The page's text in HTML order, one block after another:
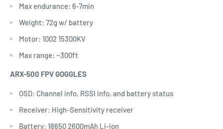
Max endurance: 6-7min
Weight: 72g w/ battery
Motor: 1002 15300KV
Max range: ~300ft
ARX-500 FPV GOGGLES
OSD: Channel info, RSSI info, and battery status
Receiver: High-Sensitivity receiver
Battery: 18650 2600mAh Li-ion